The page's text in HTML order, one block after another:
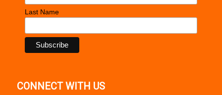
Last Name
CONNECT WITH US